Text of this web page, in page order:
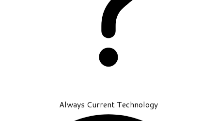
Always Current Technology